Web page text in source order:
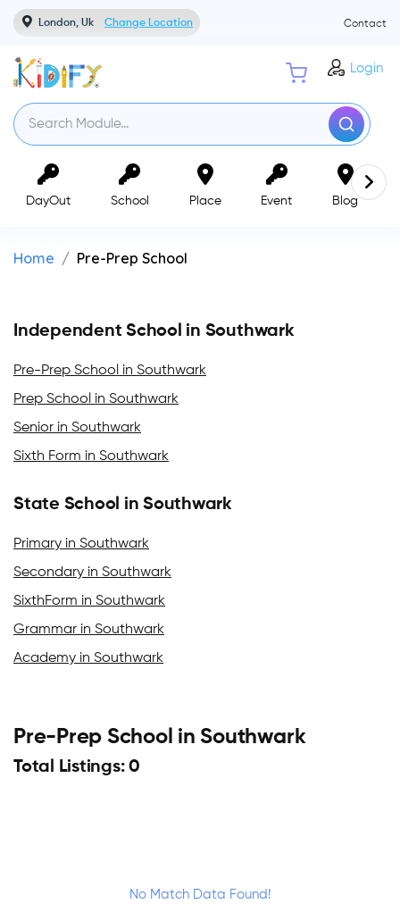
London, Uk Change Location Contact
Login
DayOut School Place Event Blog
Home Pre-Prep School
Independent School in Southwark
Pre-Prep School in Southwark
Prep School in Southwark
Senior in Southwark
Sixth Form in Southwark
State School in Southwark
Primary in Southwark
Secondary in Southwark
SixthForm in Southwark
Grammar in Southwark
Academy in Southwark
Pre-Prep School in Southwark
Total Listings: 0
No Match Data Found!